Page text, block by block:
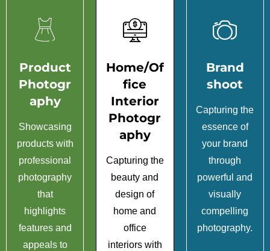
Product
Photogr
aphy
Showcasing
products with
professional
photography
that
highlights
features and
appeals to
Home/Of
fice
Interior
Photogr
aphy
Capturing the
beauty and
design of
home and
office
interiors with
Brand
shoot
Capturing the
essence of
your brand
through
powerful and
visually
compelling
photography.